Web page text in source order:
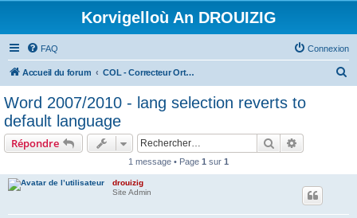
Korvigelloù An DROUIZIG
FAQ Connexion
Accueil du forum COL - Correcteur Orthographique Latin - Latin Spell Checker
Word 2007/2010 - lang selection reverts to
default language
Répondre Rechercher
1 message • Page 1 sur 1
drouizig
Site Admin